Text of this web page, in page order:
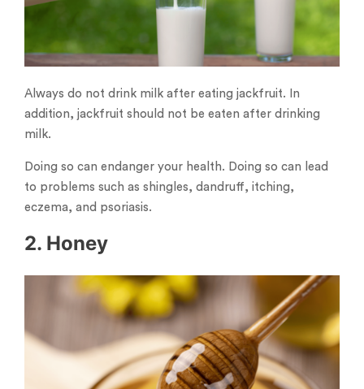
Always do not drink milk after eating jackfruit. In
addition, jackfruit should not be eaten after drinking
milk.
Doing so can endanger your health. Doing so can lead
to problems such as shingles, dandruff, itching,
eczema, and psoriasis.
2. Honey